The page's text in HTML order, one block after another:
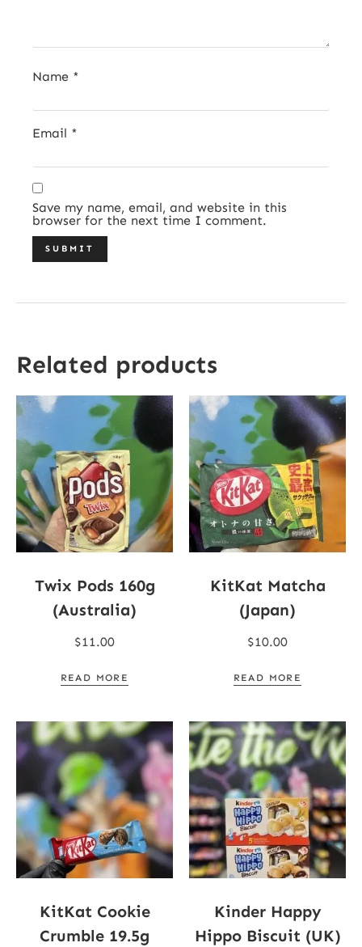
Name *
Email *
Save my name, email, and website in this
browser for the next time I comment.
Related products
Twix Pods 160g
(Australia)
$11.00
READ MORE
KitKat Matcha
(Japan)
$10.00
READ MORE
KitKat Cookie
Crumble 19.5g
Kinder Happy
Hippo Biscuit (UK)